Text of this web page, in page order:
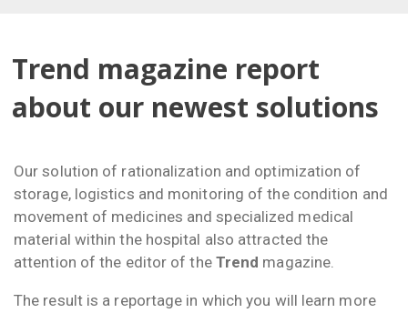
Trend magazine report
about our newest solutions
Our solution of rationalization and optimization of
storage, logistics and monitoring of the condition and
movement of medicines and specialized medical
material within the hospital also attracted the
attention of the editor of the Trend magazine.
The result is a reportage in which you will learn more